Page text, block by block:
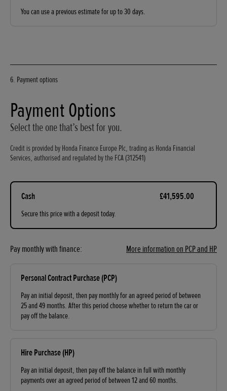
You can use a previous estimate for up to 30 days.
6. Payment options
Payment Options
Select the one that’s best for you.
Credit is provided by Honda Finance Europe Plc, trading as Honda Financial
Services, authorised and regulated by the FCA (312541)
Cash
Secure this price with a deposit today.
£41,595.00
Pay monthly with finance: More information on PCP and HP
Personal Contract Purchase (PCP)
Pay an initial deposit, then pay monthly for an agreed period of between
25 and 49 months. After this period choose whether to return the car or
pay off the balance.
Hire Purchase (HP)
Pay an initial deposit, then pay off the balance in full with monthly
payments over an agreed period of between 12 and 60 months.